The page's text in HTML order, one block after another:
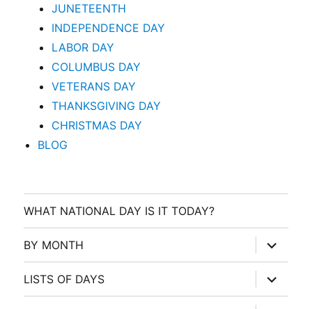
JUNETEENTH
INDEPENDENCE DAY
LABOR DAY
COLUMBUS DAY
VETERANS DAY
THANKSGIVING DAY
CHRISTMAS DAY
BLOG
WHAT NATIONAL DAY IS IT TODAY?
BY MONTH
expand
child
menu
LISTS OF DAYS
expand
child
menu